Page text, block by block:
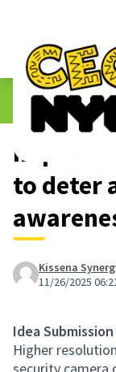
The
1.3 Submitted
to deter
Kissena
11/26/2025
Idea
Higher